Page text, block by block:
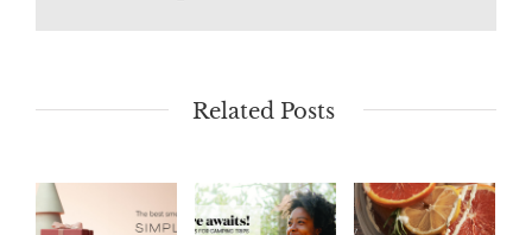
Related Posts